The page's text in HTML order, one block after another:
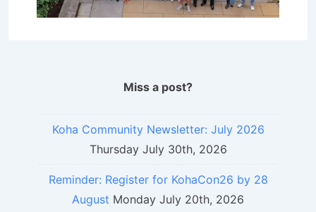
Miss a post?
Koha Community Newsletter: July 2026
Thursday July 30th, 2026
Reminder: Register for KohaCon26 by 28
August Monday July 20th, 2026